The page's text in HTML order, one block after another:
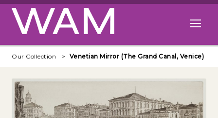
Skip to main content
Open
Our Collection Venetian Mirror (The Grand Canal, Venice)